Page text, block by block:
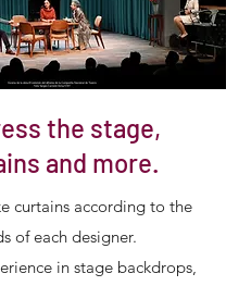
the stage,
and more.
curtains according to the
of each designer.
in stage backdrops,